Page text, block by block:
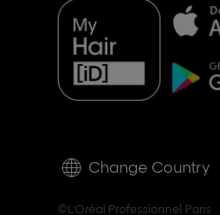
Change Country
©L'Oréal Professionnel Paris